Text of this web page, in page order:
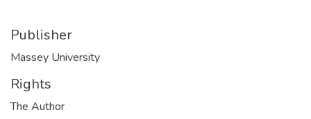
Publisher
Massey University
Rights
The Author